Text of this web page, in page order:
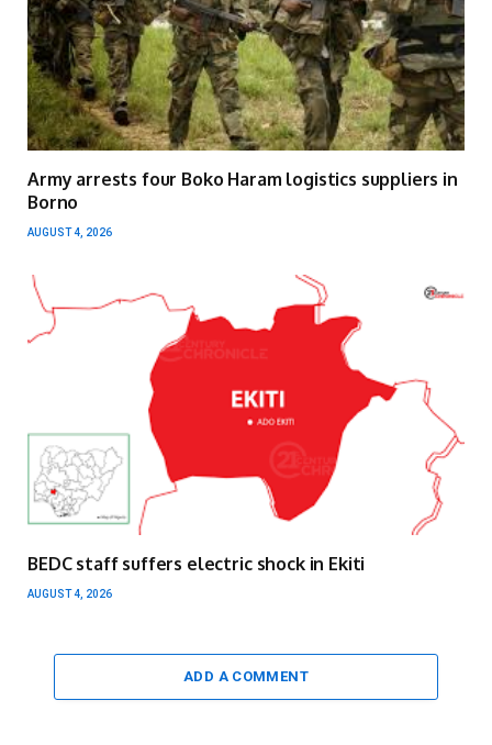
Army arrests four Boko Haram logistics suppliers in
Borno
AUGUST 4, 2026
BEDC staff suffers electric shock in Ekiti
AUGUST 4, 2026
ADD A COMMENT